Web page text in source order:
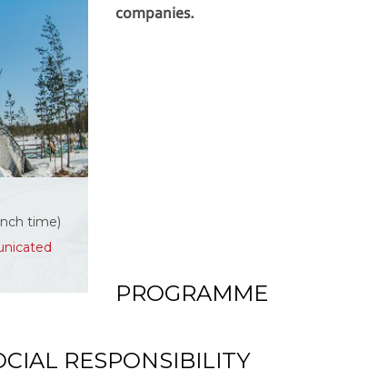
time)
companies.
PROGRAMME
RESPONSIBILITY